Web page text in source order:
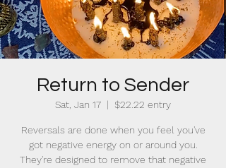
Return to Sender
Sat, Jan 17
  |
$22.22 entry
Reversals are done when you feel you've
got negative energy on or around you.
They're designed to remove that negative